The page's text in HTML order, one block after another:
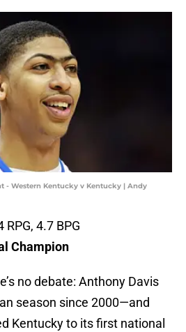
- Western Kentucky v Kentucky | Andy
RPG, 4.7 BPG
Champion
no debate: Anthony Davis
season since 2000—and
Kentucky to its first national